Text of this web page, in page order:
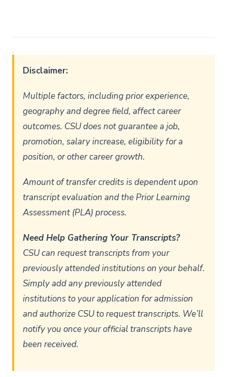
Disclaimer:
Multiple factors, including prior experience,
geography and degree field, affect career
outcomes. CSU does not guarantee a job,
promotion, salary increase, eligibility for a
position, or other career growth.
Amount of transfer credits is dependent upon
transcript evaluation and the Prior Learning
Assessment (PLA) process.
Need Help Gathering Your Transcripts?
CSU can request transcripts from your
previously attended institutions on your behalf.
Simply add any previously attended
institutions to your application for admission
and authorize CSU to request transcripts. We’ll
notify you once your official transcripts have
been received.